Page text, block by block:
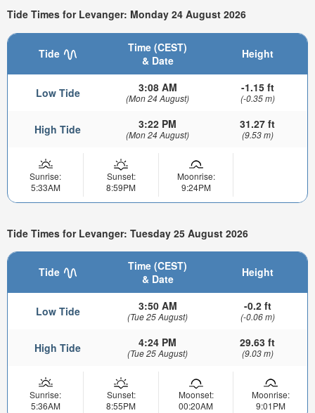
Tide Times for Levanger: Monday 24 August 2026
Tide
Time (CEST)
& Date
Height
Low Tide 3:08 AM
(Mon 24 August)
-1.15 ft
(-0.35 m)
High Tide 3:22 PM
(Mon 24 August)
31.27 ft
(9.53 m)
Sunrise:
5:33AM
Sunset:
8:59PM
Moonrise:
9:24PM
Tide Times for Levanger: Tuesday 25 August 2026
Tide
Time (CEST)
& Date
Height
Low Tide 3:50 AM
(Tue 25 August)
-0.2 ft
(-0.06 m)
High Tide 4:24 PM
(Tue 25 August)
29.63 ft
(9.03 m)
Sunrise:
5:36AM
Sunset:
8:55PM
Moonset:
00:20AM
Moonrise:
9:01PM